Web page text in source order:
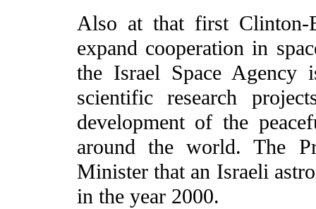
Also at that first Clinton-
expand cooperation in
the Israel Space Agency
scientific research
development of the
around the world. The
Minister that an Israeli
in the year 2000.